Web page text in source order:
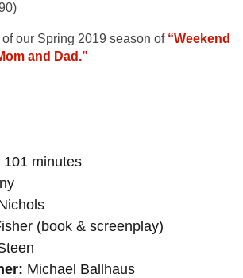
our Spring 2019 season of “Weekend
and Dad.”
101 minutes
(book & screenplay)
Michael Ballhaus